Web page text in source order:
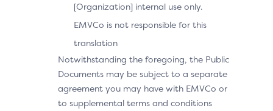
[Organization] internal use only.
EMVCo is not responsible for this
translation
Notwithstanding the foregoing, the Public
Documents may be subject to a separate
agreement you may have with EMVCo or
to supplemental terms and conditions